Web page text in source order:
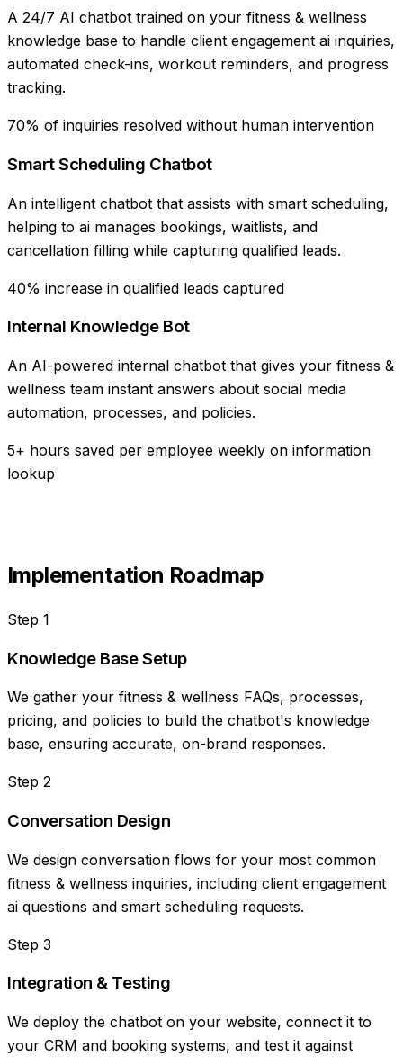
A 24/7 AI chatbot trained on your fitness & wellness
knowledge base to handle client engagement ai inquiries,
automated check-ins, workout reminders, and progress
tracking.
70% of inquiries resolved without human intervention
Smart Scheduling Chatbot
An intelligent chatbot that assists with smart scheduling,
helping to ai manages bookings, waitlists, and
cancellation filling while capturing qualified leads.
40% increase in qualified leads captured
Internal Knowledge Bot
An AI-powered internal chatbot that gives your fitness &
wellness team instant answers about social media
automation, processes, and policies.
5+ hours saved per employee weekly on information
lookup
Implementation Roadmap
Step 1
Knowledge Base Setup
We gather your fitness & wellness FAQs, processes,
pricing, and policies to build the chatbot's knowledge
base, ensuring accurate, on-brand responses.
Step 2
Conversation Design
We design conversation flows for your most common
fitness & wellness inquiries, including client engagement
ai questions and smart scheduling requests.
Step 3
Integration & Testing
We deploy the chatbot on your website, connect it to
your CRM and booking systems, and test it against